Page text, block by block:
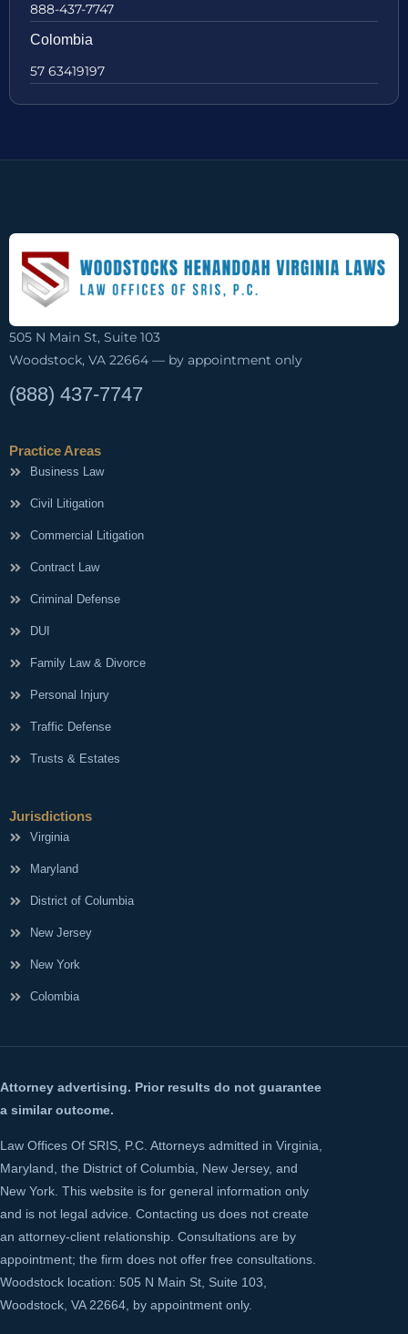
888-437-7747
Colombia
57 63419197
505 N Main St, Suite 103
Woodstock, VA 22664 — by appointment only
(888) 437-7747
Practice Areas
Business Law
Civil Litigation
Commercial Litigation
Contract Law
Criminal Defense
DUI
Family Law & Divorce
Personal Injury
Traffic Defense
Trusts & Estates
Jurisdictions
Virginia
Maryland
District of Columbia
New Jersey
New York
Colombia
Attorney advertising. Prior results do not guarantee
a similar outcome.
Law Offices Of SRIS, P.C. Attorneys admitted in Virginia,
Maryland, the District of Columbia, New Jersey, and
New York. This website is for general information only
and is not legal advice. Contacting us does not create
an attorney-client relationship. Consultations are by
appointment; the firm does not offer free consultations.
Woodstock location: 505 N Main St, Suite 103,
Woodstock, VA 22664, by appointment only.